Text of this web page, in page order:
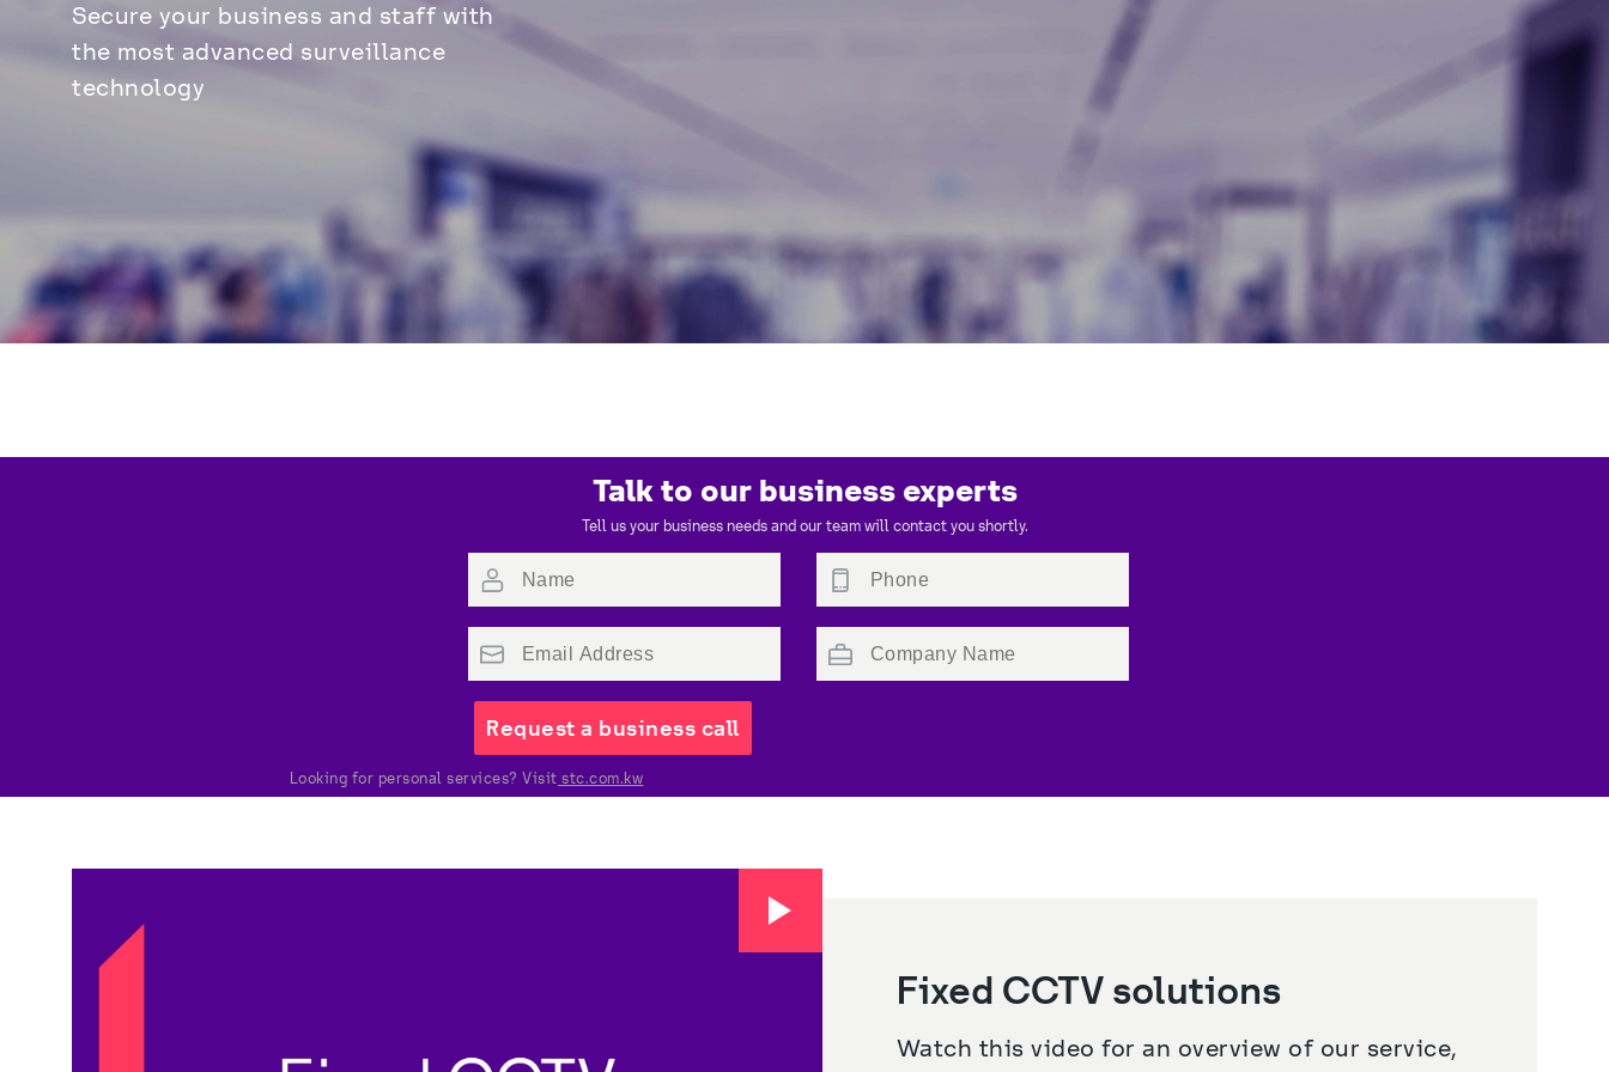
Secure your business and staff with
the most advanced surveillance
technology
Talk to our business experts
Tell us your business needs and our team will contact you shortly.
Request a business call
Looking for personal services? Visit stc.com.kw
Fixed CCTV solutions
Watch this video for an overview of our service,